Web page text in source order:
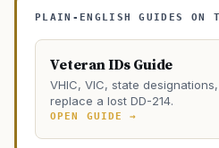
PLAIN-ENGLISH GUIDES ON
Veteran IDs Guide
VHIC, VIC, state
replace a lost DD-214.
OPEN GUIDE →